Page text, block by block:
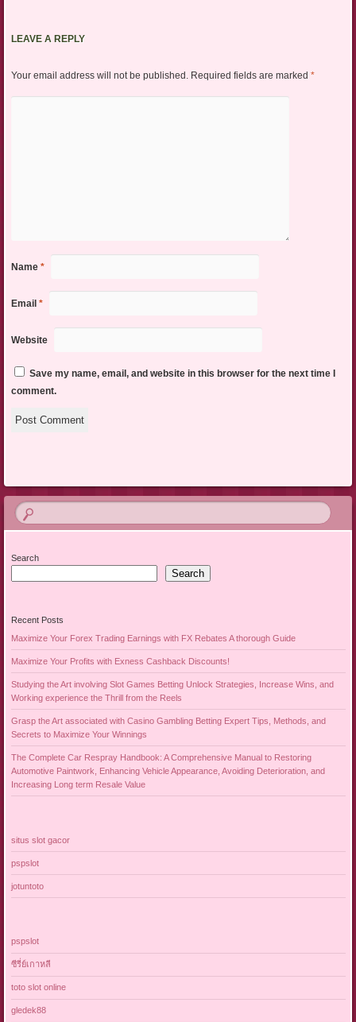
LEAVE A REPLY
Your email address will not be published. Required fields are marked *
Name *
Email *
Website
Save my name, email, and website in this browser for the next time I
comment.
Search
Search
Recent Posts
Maximize Your Forex Trading Earnings with FX Rebates A thorough Guide
Maximize Your Profits with Exness Cashback Discounts!
Studying the Art involving Slot Games Betting Unlock Strategies, Increase Wins, and
Working experience the Thrill from the Reels
Grasp the Art associated with Casino Gambling Betting Expert Tips, Methods, and
Secrets to Maximize Your Winnings
The Complete Car Respray Handbook: A Comprehensive Manual to Restoring
Automotive Paintwork, Enhancing Vehicle Appearance, Avoiding Deterioration, and
Increasing Long term Resale Value
situs slot gacor
pspslot
jotuntoto
pspslot
ซีรี่ย์เกาหลี
toto slot online
gledek88